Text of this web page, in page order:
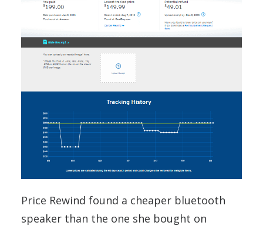
Price Rewind found a cheaper bluetooth
speaker than the one she bought on